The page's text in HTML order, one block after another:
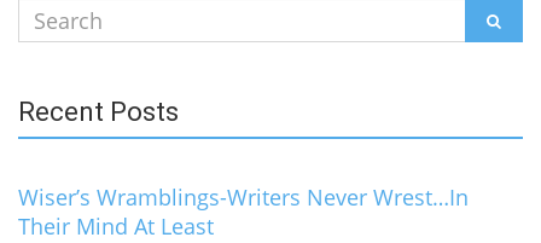
Search
for:
Recent Posts
Wiser’s Wramblings-Writers Never Wrest…In
Their Mind At Least